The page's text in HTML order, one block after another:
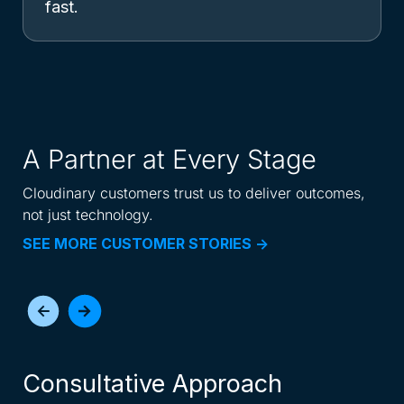
fast.
A Partner at Every Stage
Cloudinary customers trust us to deliver outcomes,
not just technology.
SEE MORE CUSTOMER STORIES ->
Consultative Approach